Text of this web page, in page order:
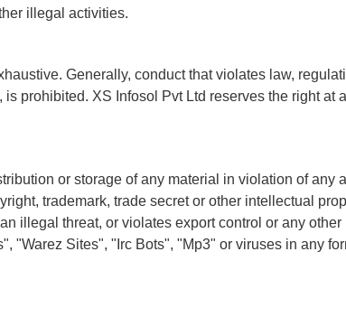
illegal activities.
Generally, conduct that violates law,
prohibited. XS Infosol Pvt Ltd reserves the right at
or storage of any material in violation of any
trademark, trade secret or other intellectual
illegal threat, or violates export control or any
"Warez Sites", "Irc Bots", "Mp3" or viruses in any